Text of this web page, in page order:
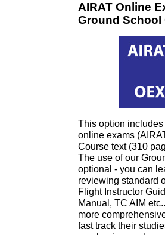
AIRAT Online
Ground
This option
online exams
Course text (310
The use of our
optional - you can
reviewing standard
Flight Instructor
Manual, TC AIM
more
fast track their